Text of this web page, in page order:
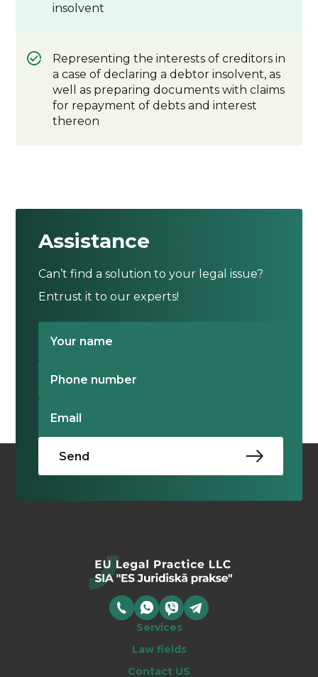
insolvent
Representing the interests of creditors in
a case of declaring a debtor insolvent, as
well as preparing documents with claims
for repayment of debts and interest
thereon
Assistance
Can’t find a solution to your legal issue?
Entrust it to our experts!
Services
Law fields
Contact US